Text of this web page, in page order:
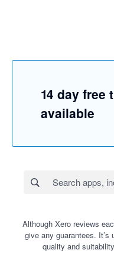
14 day free
available
Although Xero reviews
give any guarantees.
quality and